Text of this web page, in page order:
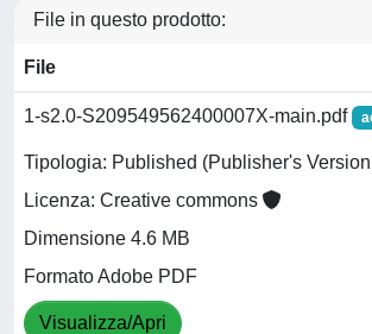
File in questo prodotto:
File
1-s2.0-S209549562400007X-main.pdf
Tipologia: Published (Publisher's
Licenza: Creative commons
Dimensione 4.6 MB
Formato Adobe PDF
Visualizza/Apri